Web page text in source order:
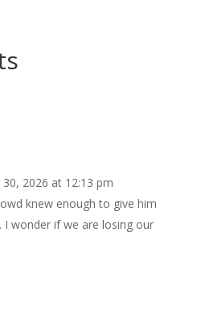
2026 at 12:13 pm
knew enough to give him
wonder if we are losing our